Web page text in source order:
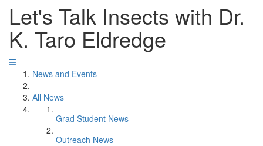
Let's Talk Insects with Dr.
K. Taro Eldredge
News and Events
All News
Grad Student News
Outreach News